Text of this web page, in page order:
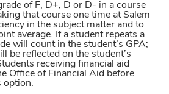
of F, D+, D or D- in a course
that course one time at Salem
in the subject matter and to
average. If a student repeats a
will count in the student’s GPA;
be reflected on the student’s
receiving financial aid
Office of Financial Aid before
option.